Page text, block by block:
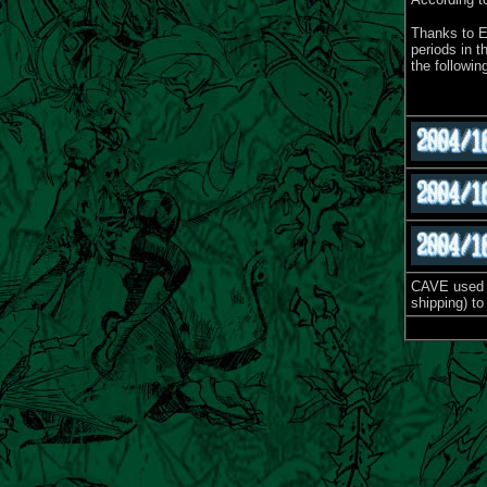
Thanks to
periods in
the
CAVE
shipping)